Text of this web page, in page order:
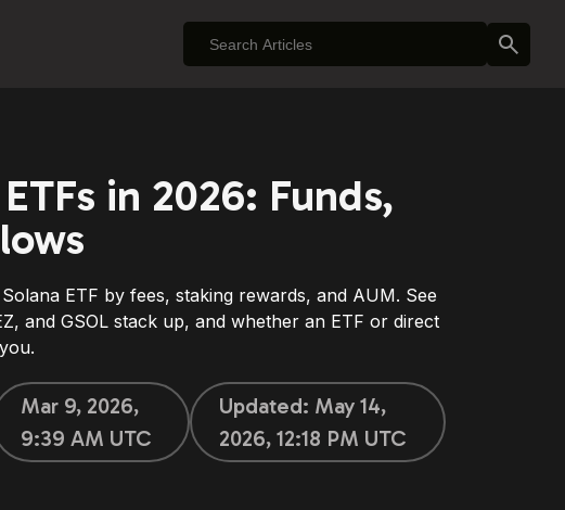
in 2026: Funds,
ETF by fees, staking rewards, and AUM. See
and GSOL stack up, and whether an ETF or direct
Mar 9, 2026,
9:39 AM UTC
Updated: May 14,
2026, 12:18 PM UTC